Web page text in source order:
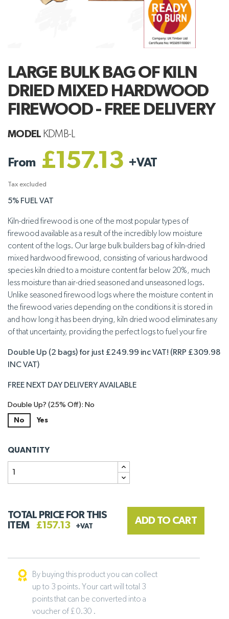
LARGE BULK BAG OF KILN
DRIED MIXED HARDWOOD
FIREWOOD - FREE DELIVERY
MODEL KDMB-L
From £157.13 +VAT
Tax excluded
5% FUEL VAT
Kiln-dried firewood is one of the most popular types of
firewood available as a result of the incredibly low moisture
content of the logs. Our large bulk builders bag of kiln-dried
mixed hardwood firewood, consisting of various hardwood
species kiln dried to a moisture content far below 20%, much
less moisture than air-dried seasoned and unseasoned logs.
Unlike seasoned firewood logs where the moisture content in
the firewood varies depending on the conditions it is stored in
and how long it has been drying, kiln dried wood eliminates any
of that uncertainty, providing the perfect logs to fuel your fire
Double Up (2 bags) for just £249.99 inc VAT! (RRP £309.98
INC VAT)
FREE NEXT DAY DELIVERY AVAILABLE
Double Up? (25% Off): No
No Yes
QUANTITY
TOTAL PRICE FOR THIS
ITEM
£157.13 +VAT
ADD TO CART
By buying this product you can collect
up to 3 points. Your cart will total 3
points that can be converted into a
voucher of £ 0.30 .